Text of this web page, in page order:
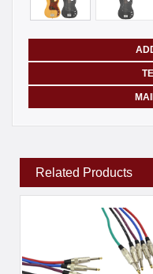
Related Products